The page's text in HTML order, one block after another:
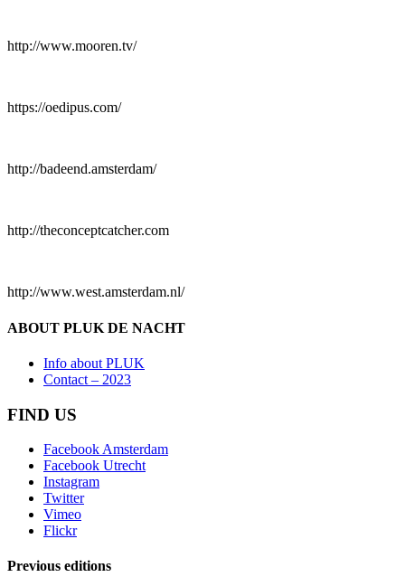
http://www.mooren.tv/
https://oedipus.com/
http://badeend.amsterdam/
http://theconceptcatcher.com
http://www.west.amsterdam.nl/
ABOUT PLUK DE NACHT
Info about PLUK
Contact – 2023
FIND US
Facebook Amsterdam
Facebook Utrecht
Instagram
Twitter
Vimeo
Flickr
Previous editions